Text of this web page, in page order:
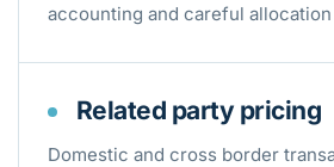
accounting and careful
Related party pricing
Domestic and cross border